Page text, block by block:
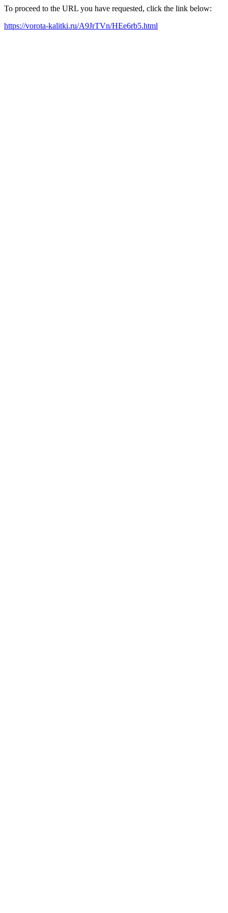
To proceed to the URL you have requested, click the link below:
https://vorota-kalitki.ru/A9JrTVn/HEe6rb5.html